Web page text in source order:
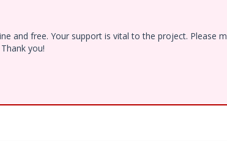
and free. Your support is vital to the project. Please
you!